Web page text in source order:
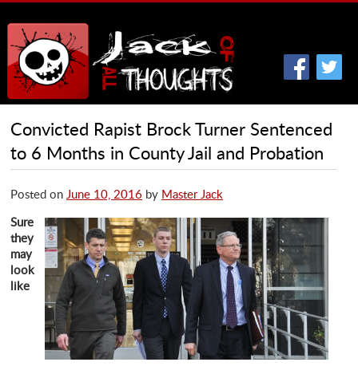
Convicted Rapist Brock Turner Sentenced
to 6 Months in County Jail and Probation
Posted on June 10, 2016 by Master Jack
Sure
they
may
look
like